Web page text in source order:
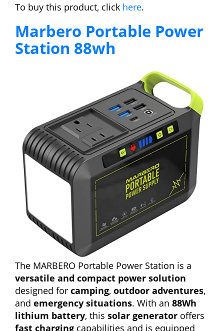
To buy this product, click here.
Marbero Portable Power
Station 88wh
The MARBERO Portable Power Station is a
versatile and compact power solution
designed for camping, outdoor adventures,
and emergency situations. With an 88Wh
lithium battery, this solar generator offers
fast charging capabilities and is equipped